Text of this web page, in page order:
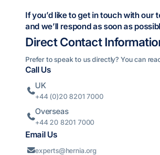
If you’d like to get in touch with
and we’ll respond as soon as
Direct Contact
Prefer to speak to us directly? You can
Call Us

UK
+44 (0)20 8201 7000

Overseas
+44 20 8201 7000
Email Us
experts@hernia.org